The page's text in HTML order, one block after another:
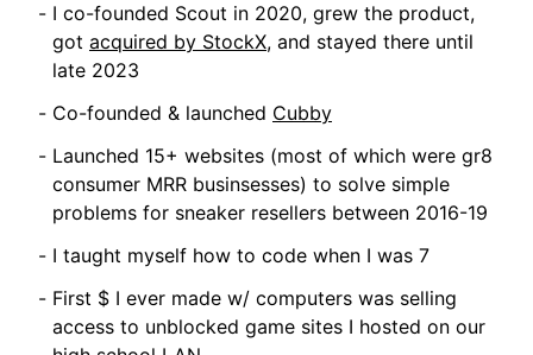
I co-founded Scout in 2020, grew the product,
got acquired by StockX, and stayed there until
late 2023
Co-founded & launched Cubby
Launched 15+ websites (most of which were gr8
consumer MRR businsesses) to solve simple
problems for sneaker resellers between 2016-19
I taught myself how to code when I was 7
First $ I ever made w/ computers was selling
access to unblocked game sites I hosted on our